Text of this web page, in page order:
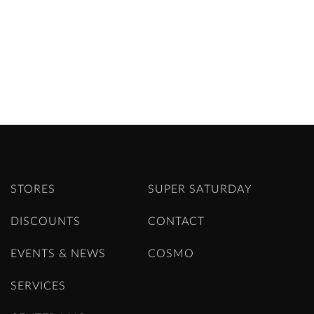
STORES
DISCOUNTS
EVENTS & NEWS
SERVICES
SUPER SATURDAY
CONTACT
COSMO